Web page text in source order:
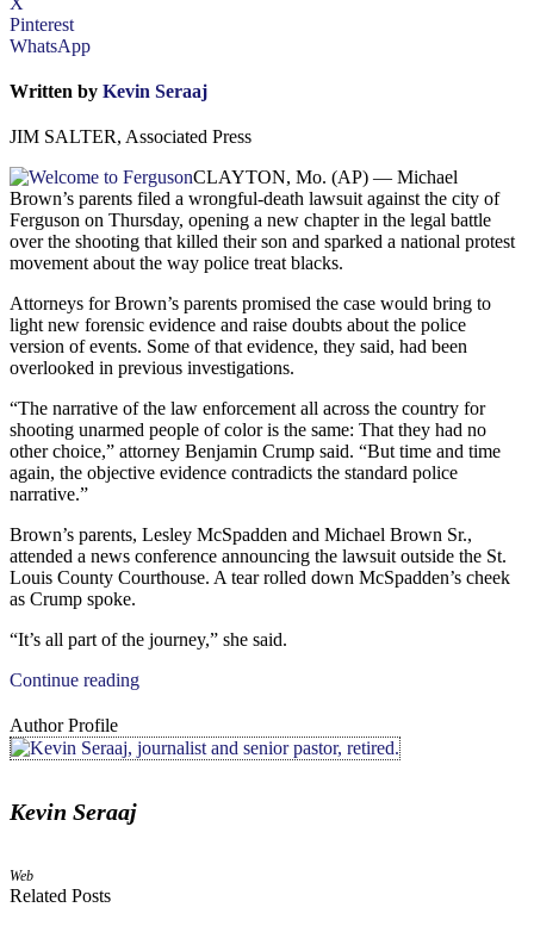
Pinterest
WhatsApp
Written by Kevin Seraaj
JIM SALTER, Associated Press
CLAYTON, Mo. (AP) — Michael
Brown’s parents filed a wrongful-death lawsuit against the city of
Ferguson on Thursday, opening a new chapter in the legal battle
over the shooting that killed their son and sparked a national protest
movement about the way police treat blacks.
Attorneys for Brown’s parents promised the case would bring to
light new forensic evidence and raise doubts about the police
version of events. Some of that evidence, they said, had been
overlooked in previous investigations.
“The narrative of the law enforcement all across the country for
shooting unarmed people of color is the same: That they had no
other choice,” attorney Benjamin Crump said. “But time and time
again, the objective evidence contradicts the standard police
narrative.”
Brown’s parents, Lesley McSpadden and Michael Brown Sr.,
attended a news conference announcing the lawsuit outside the St.
Louis County Courthouse. A tear rolled down McSpadden’s cheek
as Crump spoke.
“It’s all part of the journey,” she said.
Continue reading
Author Profile
Kevin Seraaj
Web
Related Posts